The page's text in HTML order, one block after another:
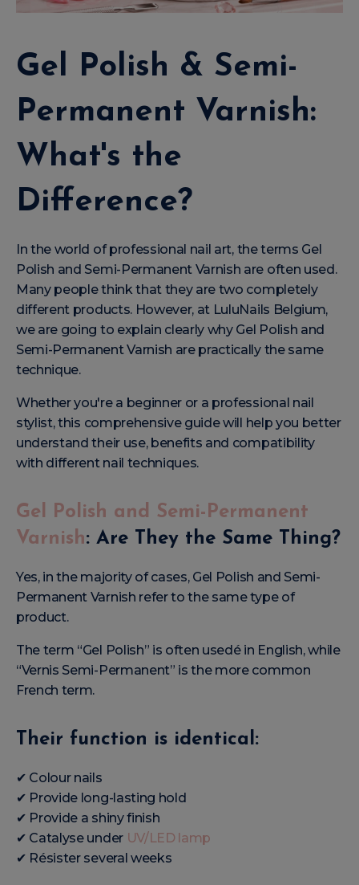
Gel Polish & Semi-
Permanent Varnish:
What's the
Difference?
In the world of professional nail art, the terms Gel
Polish and Semi-Permanent Varnish are often used.
Many people think that they are two completely
different products. However, at LuluNails Belgium,
we are going to explain clearly why Gel Polish and
Semi-Permanent Varnish are practically the same
technique.
Whether you're a beginner or a professional nail
stylist, this comprehensive guide will help you better
understand their use, benefits and compatibility
with different nail techniques.
Gel Polish and Semi-Permanent
Varnish: Are They the Same Thing?
Yes, in the majority of cases, Gel Polish and Semi-
Permanent Varnish refer to the same type of
product.
The term “Gel Polish” is often usedé in English, while
“Vernis Semi-Permanent” is the more common
French term.
Their function is identical:
✔ Colour nails
✔ Provide long-lasting hold
✔ Provide a shiny finish
✔ Catalyse under UV/LED lamp
✔ Résister several weeks